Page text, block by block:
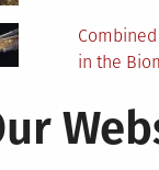
in the